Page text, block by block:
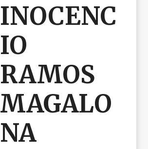
INOCENC
IO
RAMOS
MAGALO
NA